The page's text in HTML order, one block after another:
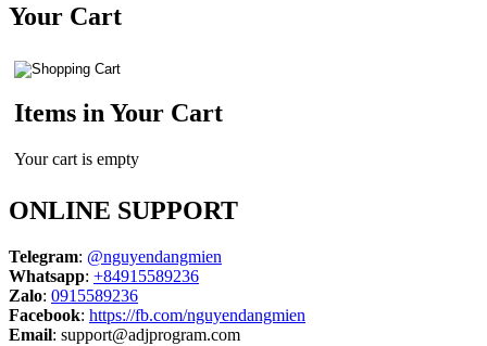
Your Cart
Items in Your Cart
Your cart is empty
ONLINE SUPPORT
Telegram: @nguyendangmien
Whatsapp: +84915589236
Zalo: 0915589236
Facebook: https://fb.com/nguyendangmien
Email: support@adjprogram.com